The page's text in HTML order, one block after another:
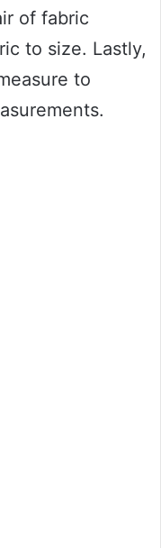
of fabric
to size. Lastly,
to